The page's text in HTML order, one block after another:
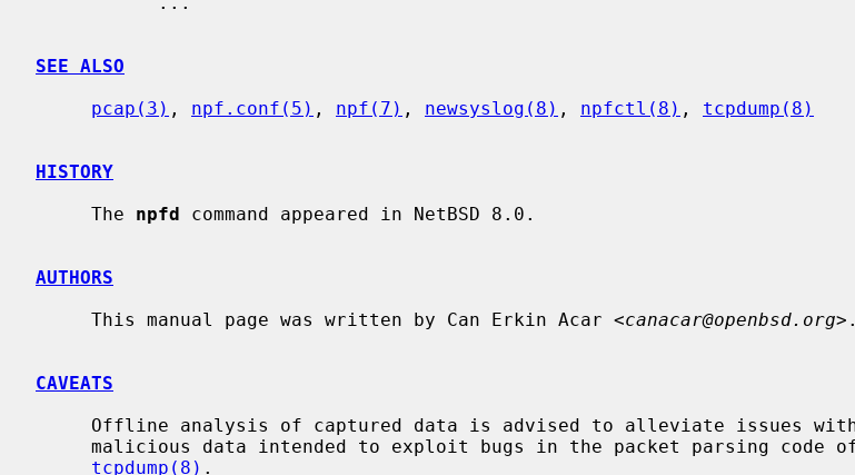
SEE ALSO
pcap(3) , npf.conf(5) , npf(7) , newsyslog(8) , npfctl(8) , tcpdump(8)
HISTORY
     The
npfd command appeared in NetBSD 8.0.
AUTHORS
     This manual page was written by Can Erkin Acar <
canacar@openbsd.org>.
CAVEATS
tcpdump(8) .